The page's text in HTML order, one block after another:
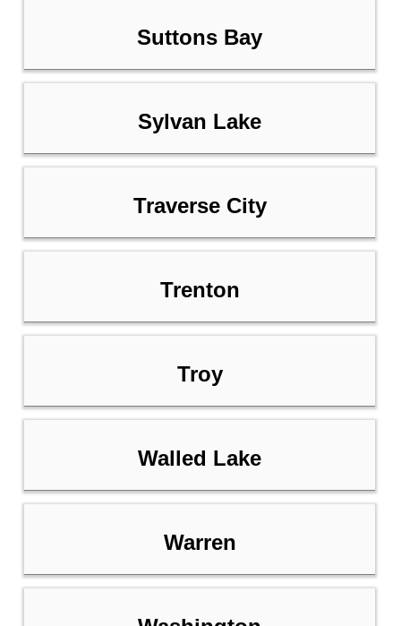
Suttons Bay
Sylvan Lake
Traverse City
Trenton
Troy
Walled Lake
Warren